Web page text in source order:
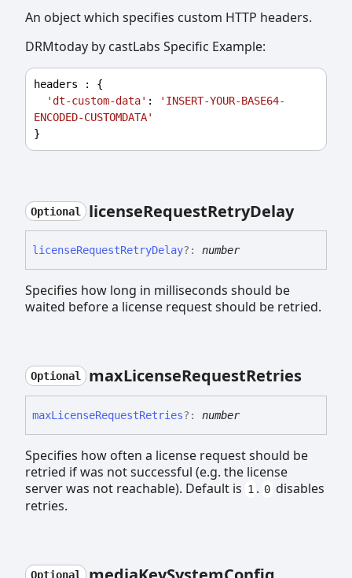
An object which specifies custom HTTP headers.
DRMtoday by castLabs Specific Example:
headers : {
'dt-custom-data' :
'INSERT-YOUR-BASE64-
ENCODED-CUSTOMDATA'
}
Optional licenseRequestRetryDelay
licenseRequestRetryDelay?: number
Specifies how long in milliseconds should be
waited before a license request should be retried.
Optional maxLicenseRequestRetries
maxLicenseRequestRetries?: number
Specifies how often a license request should be
retried if was not successful (e.g. the license
server was not reachable). Default is 1 . 0 disables
retries.
Optional